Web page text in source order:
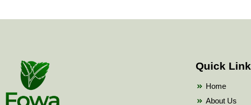
Quick Link
Home
About Us